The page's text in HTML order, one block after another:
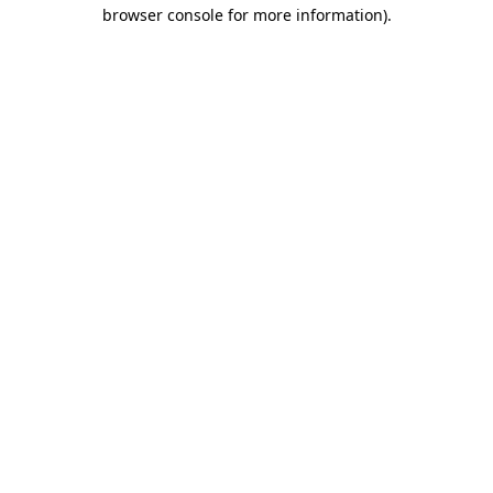
browser console for more information).